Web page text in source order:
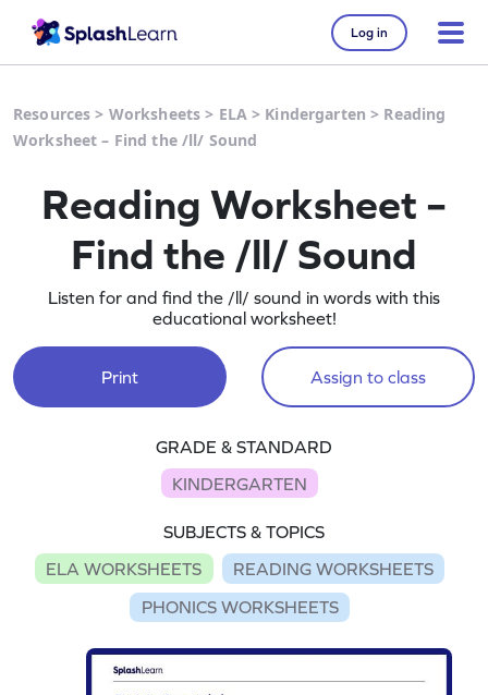
Log in
Resources > Worksheets > ELA> Kindergarten > Reading
Worksheet – Find the /ll/ Sound
Reading Worksheet –
Find the /ll/ Sound
Listen for and find the /ll/ sound in words with this
educational worksheet!
Print Assign to class
GRADE & STANDARD
KINDERGARTEN
SUBJECTS & TOPICS
ELA WORKSHEETS
READING WORKSHEETS
PHONICS WORKSHEETS